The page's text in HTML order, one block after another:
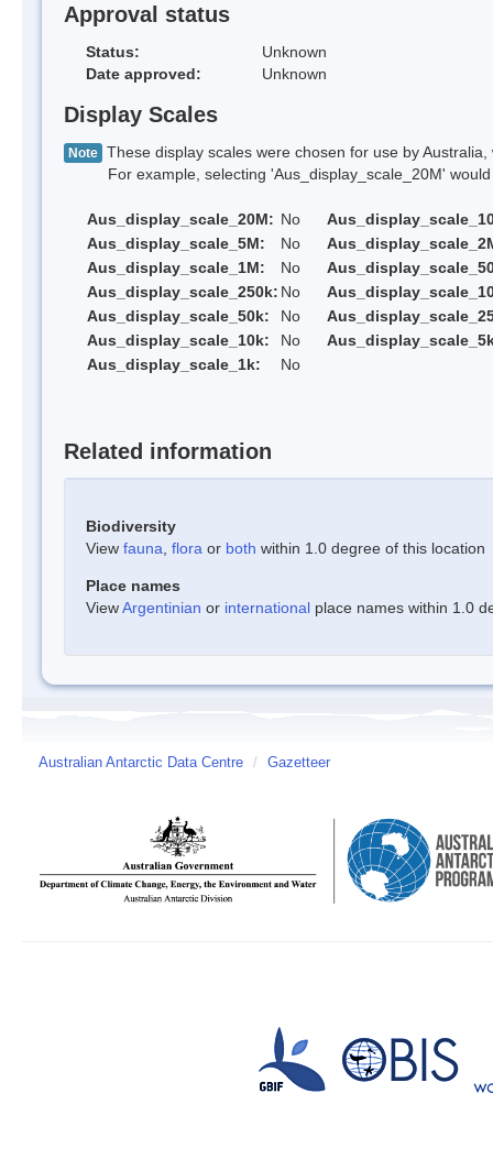
Approval status
Status:
Unknown
Date approved:
Unknown
Display Scales
Note These display scales were chosen for use by
For example, selecting 'Aus_display_scale_20M' would
Aus_display_scale_20M: No
Aus_display_scale_5M:
No
Aus_display_scale_1M:
No
Aus_display_scale_250k: No
Aus_display_scale_50k:
No
Aus_display_scale_10k:
No
Aus_display_scale_1k:
No
Related information
Biodiversity
View fauna flora or both within 1.0 degree of this location
Place names
ViewArgentinian or international place names within 1.0
Australian Antarctic Data Centre / Gazetteer